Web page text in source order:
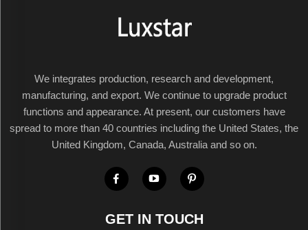
We integrates production, research and development,
manufacturing, and export. We continue to upgrade product
functions and appearance. At present, our customers have
spread to more than 40 countries including the United States, the
United Kingdom, Canada, Australia and so on.
GET IN TOUCH